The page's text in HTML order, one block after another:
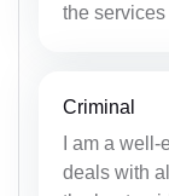
the
Criminal
I am a
deals with